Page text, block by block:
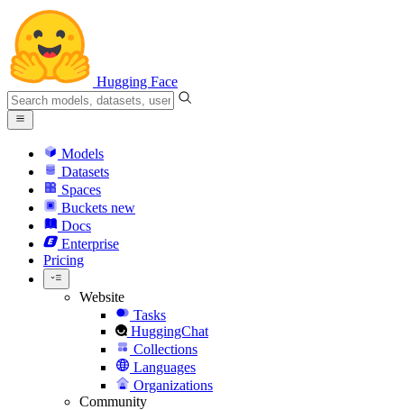
Hugging Face
Models
Datasets
Spaces
Buckets new
Docs
Enterprise
Pricing
Website
Tasks
HuggingChat
Collections
Languages
Organizations
Community